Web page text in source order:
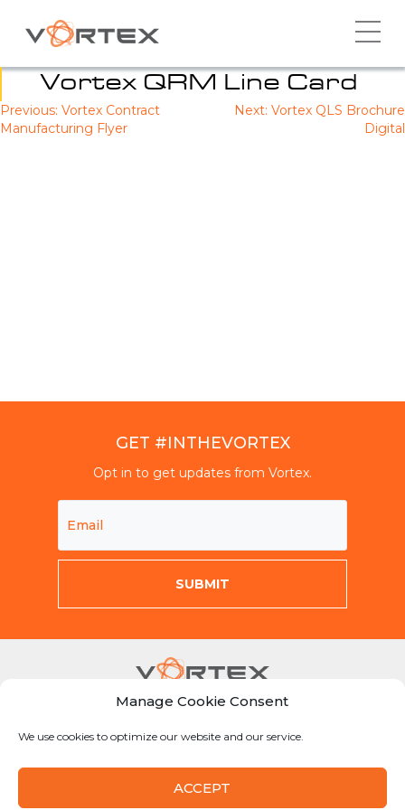
Manage Cookie Consent
We use cookies to optimize our website and our service.
ACCEPT
content
Vortex QRM Line Card
Post
navigation
Previous: Vortex Contract
Manufacturing Flyer
Next: Vortex QLS Brochure
Digital
GET #INTHEVORTEX
Opt in to get updates from Vortex.
info@vortexcompanies.com